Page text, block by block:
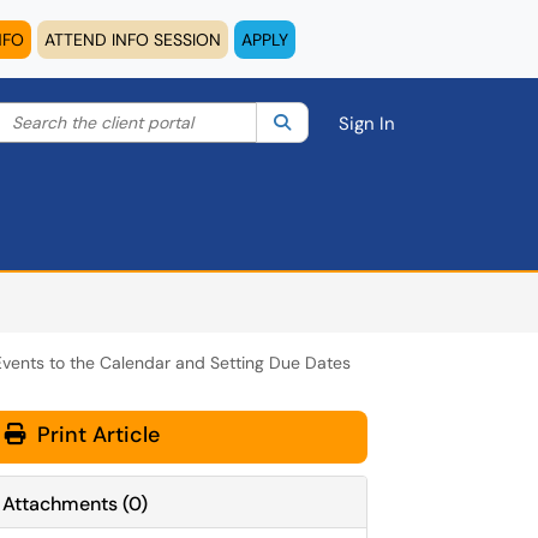
ATTEND INFO SESSION APPLY
your search by category. Current category:All
Search the client portal SearchSign In
to the Calendar and Setting Due Dates
Print Article
Attachments(0)